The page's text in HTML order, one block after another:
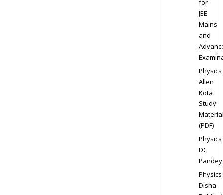
for
JEE
Mains
and
Physics
Allen
Kota
Study
Material
(PDF)
Physics
DC
Pandey
Physics
Disha